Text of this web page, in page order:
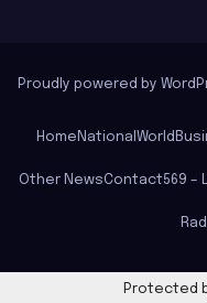
Proudly powered by
Home National World
Other NewsContact569 –
Protected